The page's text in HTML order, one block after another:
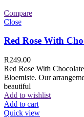
Compare
Close
Red Rose With
R249.00
Red Rose With
Bloemiste. Our
beautiful
Add to wishlist
Add to cart
Quick view